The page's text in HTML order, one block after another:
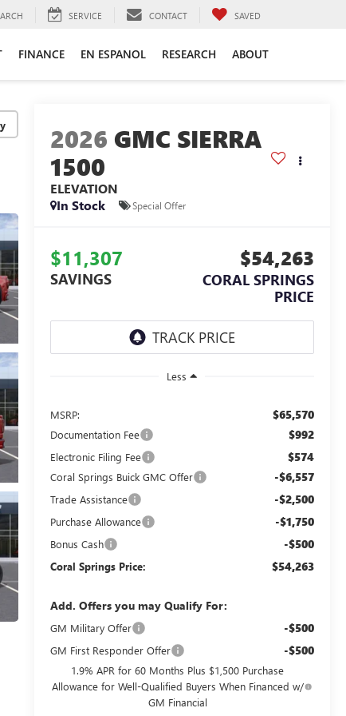
SERVICE CONTACT SAVED
FINANCE EN ESPANOL RESEARCH ABOUT
2026 GMC SIERRA
1500
ELEVATION
In Stock
Special Offer
$11,307
SAVINGS
$54,263
CORAL SPRINGS
PRICE
Less
MSRP: $65,570
Documentation Fee $992
Electronic Filing Fee $574
Coral Springs Buick GMC Offer -$6,557
Trade Assistance -$2,500
Purchase Allowance -$1,750
Bonus Cash -$500
Coral Springs Price: $54,263
Add. Offers you may Qualify For:
GM Military Offer -$500
GM First Responder Offer -$500
1.9% APR for 60 Months Plus $1,500 Purchase
Allowance for Well-Qualified Buyers When Financed w/
GM Financial